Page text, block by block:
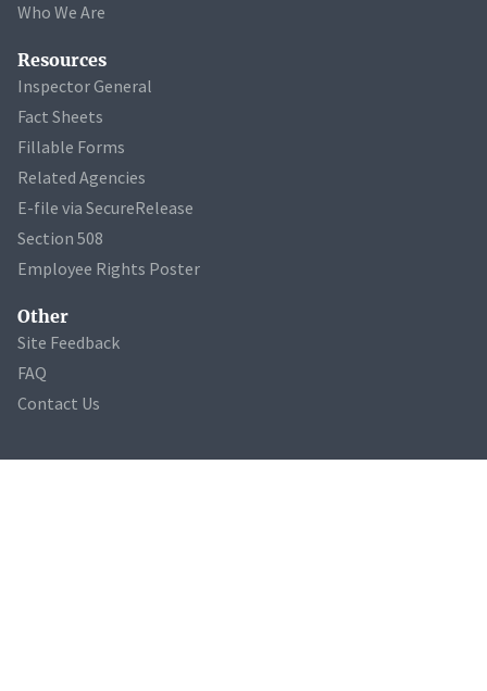
Who We Are
Resources
Inspector General
Fact Sheets
Fillable Forms
Related Agencies
E-file via SecureRelease
Section 508
Employee Rights Poster
Other
Site Feedback
FAQ
Contact Us